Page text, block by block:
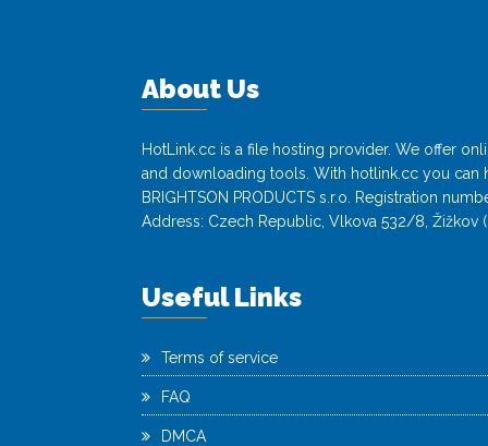
About Us
HotLink.cc is a file hosting provider. We offer
and downloading tools. With hotlink.cc you can
BRIGHTSON PRODUCTS s.r.o. Registration
Address: Czech Republic, Vlkova 532/8, Žižkov
Useful Links
Terms of service
FAQ
DMCA